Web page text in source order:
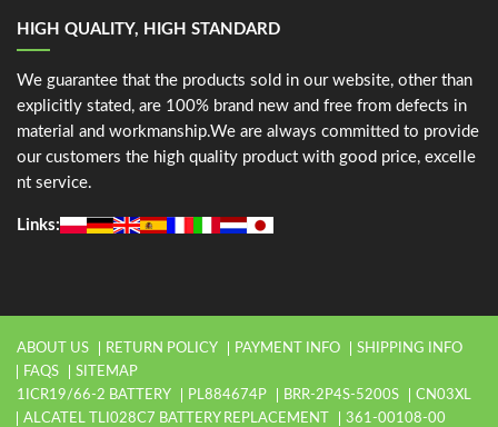
HIGH QUALITY, HIGH STANDARD
We guarantee that the products sold in our website, other than
explicitly stated, are 100% brand new and free from defects in
material and workmanship.We are always committed to provide
our customers the high quality product with good price, excelle
nt service.
Links:
ABOUT US RETURN POLICY PAYMENT INFO
SHIPPING INFO
FAQS
SITEMAP
1ICR19/66-2 BATTERY
PL884674P BRR-2P4S-5200S
CN03XL
ALCATEL TLI028C7 BATTERY REPLACEMENT
361-00108-00